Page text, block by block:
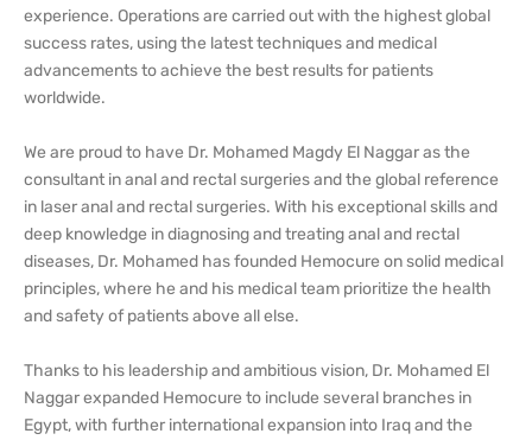
experience. Operations are carried out with the highest global
success rates, using the latest techniques and medical
advancements to achieve the best results for patients
worldwide.
We are proud to have Dr. Mohamed Magdy El Naggar as the
consultant in anal and rectal surgeries and the global reference
in laser anal and rectal surgeries. With his exceptional skills and
deep knowledge in diagnosing and treating anal and rectal
diseases, Dr. Mohamed has founded Hemocure on solid medical
principles, where he and his medical team prioritize the health
and safety of patients above all else.
Thanks to his leadership and ambitious vision, Dr. Mohamed El
Naggar expanded Hemocure to include several branches in
Egypt, with further international expansion into Iraq and the